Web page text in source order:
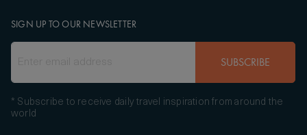
SIGN UP TO OUR NEWSLETTER
SUBSCRIBE
* Subscribe to receive daily travel inspiration from around the
world